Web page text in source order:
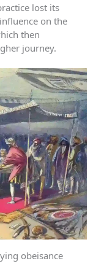
lost its
on the
then
journey.
obeisance